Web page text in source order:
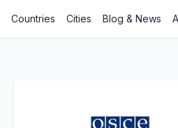
Countries Cities Blog & News